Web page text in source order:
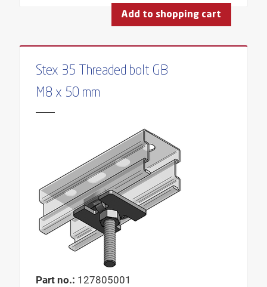
Add to shopping cart
Stex 35 Threaded bolt GB
M8 x 50 mm
Part no.: 127805001